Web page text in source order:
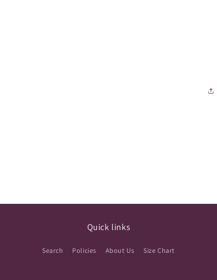
Quick links
Search Policies About Us Size Chart